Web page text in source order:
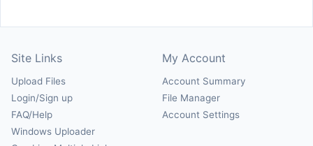
Site Links
Upload Files
Login/Sign up
FAQ/Help
Windows Uploader
My Account
Account Summary
File Manager
Account Settings